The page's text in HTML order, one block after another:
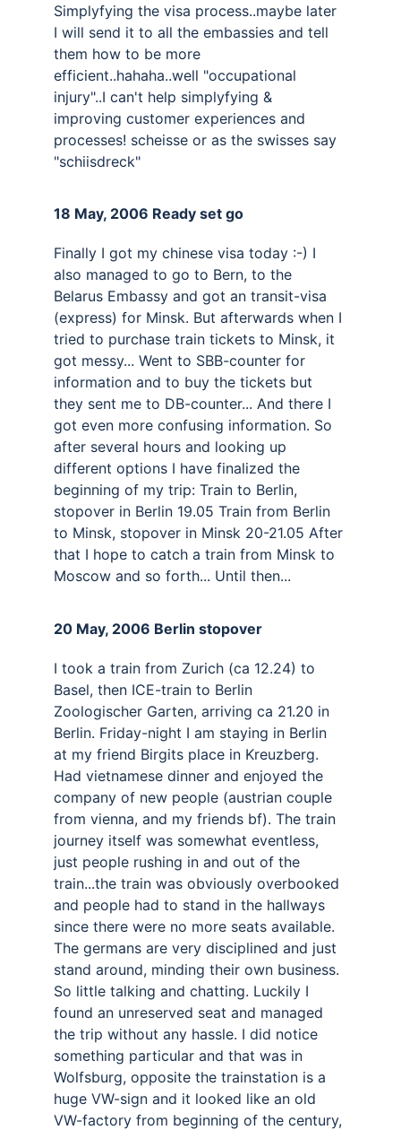
Simplyfying the visa process..maybe later
I will send it to all the embassies and tell
them how to be more
efficient..hahaha..well "occupational
injury"..I can't help simplyfying &
improving customer experiences and
processes! scheisse or as the swisses say
"schiisdreck"
18 May, 2006 Ready set go
Finally I got my chinese visa today :-) I
also managed to go to Bern, to the
Belarus Embassy and got an transit-visa
(express) for Minsk. But afterwards when I
tried to purchase train tickets to Minsk, it
got messy... Went to SBB-counter for
information and to buy the tickets but
they sent me to DB-counter... And there I
got even more confusing information. So
after several hours and looking up
different options I have finalized the
beginning of my trip: Train to Berlin,
stopover in Berlin 19.05 Train from Berlin
to Minsk, stopover in Minsk 20-21.05 After
that I hope to catch a train from Minsk to
Moscow and so forth... Until then...
20 May, 2006 Berlin stopover
I took a train from Zurich (ca 12.24) to
Basel, then ICE-train to Berlin
Zoologischer Garten, arriving ca 21.20 in
Berlin. Friday-night I am staying in Berlin
at my friend Birgits place in Kreuzberg.
Had vietnamese dinner and enjoyed the
company of new people (austrian couple
from vienna, and my friends bf). The train
journey itself was somewhat eventless,
just people rushing in and out of the
train...the train was obviously overbooked
and people had to stand in the hallways
since there were no more seats available.
The germans are very disciplined and just
stand around, minding their own business.
So little talking and chatting. Luckily I
found an unreserved seat and managed
the trip without any hassle. I did notice
something particular and that was in
Wolfsburg, opposite the trainstation is a
huge VW-sign and it looked like an old
VW-factory from beginning of the century,